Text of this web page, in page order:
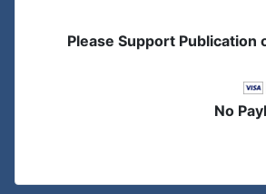
Please Support
No